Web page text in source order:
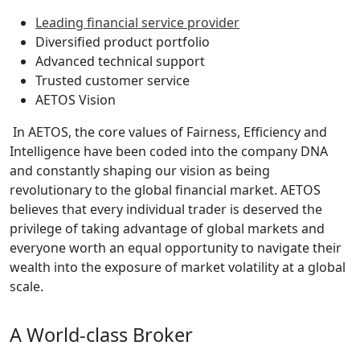
Leading financial service provider
Diversified product portfolio
Advanced technical support
Trusted customer service
AETOS Vision
In AETOS, the core values of Fairness, Efficiency and
Intelligence have been coded into the company DNA
and constantly shaping our vision as being
revolutionary to the global financial market. AETOS
believes that every individual trader is deserved the
privilege of taking advantage of global markets and
everyone worth an equal opportunity to navigate their
wealth into the exposure of market volatility at a global
scale.
A World-class Broker